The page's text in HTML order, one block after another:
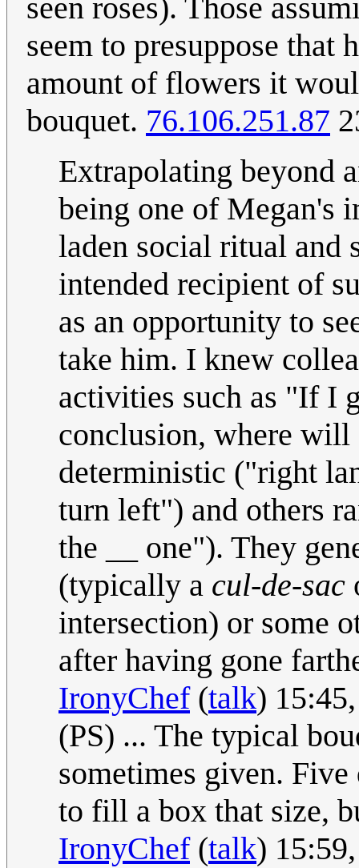
seen roses). Those
seem to presuppose
amount of flowers it
bouquet. 76.106.251.87
Extrapolating beyond
being one of Megan's
laden social ritual and
intended recipient of
as an opportunity to
take him. I knew
activities such as "If I
conclusion, where will
deterministic ("right
turn left") and others
the __ one"). They
(typically a cul-de-sac
intersection) or some
after having gone
IronyChef(talk)
(PS) ... The typical
sometimes given.
to fill a box that size,
IronyChef(talk)